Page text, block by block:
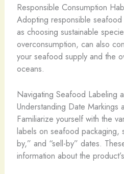
Responsible Consumption
Adopting responsible
as choosing sustainable
overconsumption, can also
your seafood supply and the
oceans.
Navigating Seafood Labeling
Understanding Date Markings
Familiarize yourself with the
labels on seafood packaging,
by,” and “sell-by” dates.
information about the